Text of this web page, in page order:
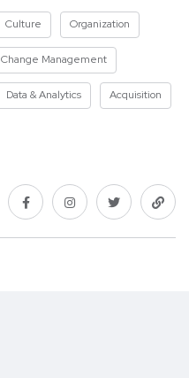
Culture Organization
Change Management
Data & Analytics Acquisition